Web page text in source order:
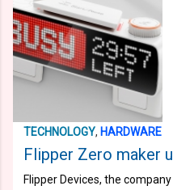
TECHNOLOGY, HARDWARE
Flipper Zero maker
Flipper Devices, the